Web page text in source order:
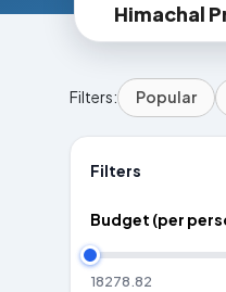
Himachal
Filters: Popular
Filters
Budget (per